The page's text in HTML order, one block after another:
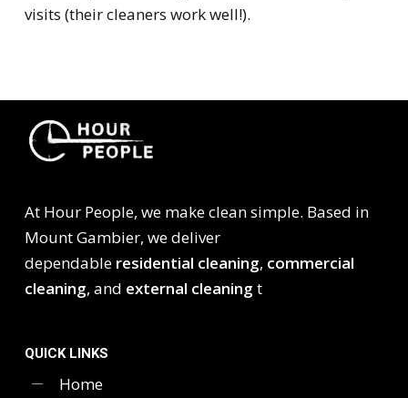
visits (their cleaners work well!).
At Hour People, we make clean simple. Based in
Mount Gambier, we deliver
dependable residential cleaning, commercial
cleaning, and external cleaning t
QUICK LINKS
Home